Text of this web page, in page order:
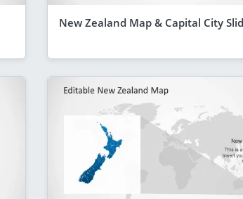
New Zealand Map & Capital City